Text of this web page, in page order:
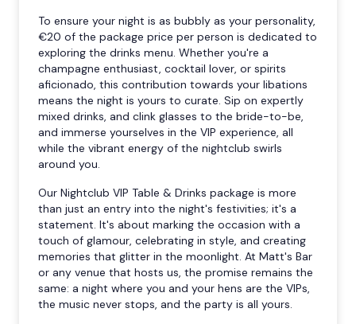
To ensure your night is as bubbly as your personality,
€20 of the package price per person is dedicated to
exploring the drinks menu. Whether you're a
champagne enthusiast, cocktail lover, or spirits
aficionado, this contribution towards your libations
means the night is yours to curate. Sip on expertly
mixed drinks, and clink glasses to the bride-to-be,
and immerse yourselves in the VIP experience, all
while the vibrant energy of the nightclub swirls
around you.
Our Nightclub VIP Table & Drinks package is more
than just an entry into the night's festivities; it's a
statement. It's about marking the occasion with a
touch of glamour, celebrating in style, and creating
memories that glitter in the moonlight. At Matt's Bar
or any venue that hosts us, the promise remains the
same: a night where you and your hens are the VIPs,
the music never stops, and the party is all yours.